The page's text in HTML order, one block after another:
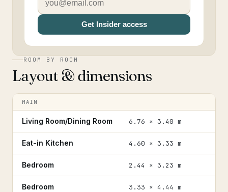
Get Insider access
ROOM BY ROOM
Layout & dimensions
MAIN
Living Room/Dining Room 6.76 × 3.40 m
Eat-in Kitchen 4.60 × 3.33 m
Bedroom 2.44 × 3.23 m
Bedroom 3.33 × 4.44 m